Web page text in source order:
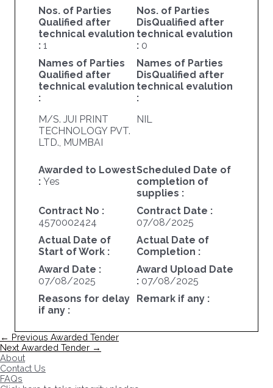
Nos. of Parties
Qualified after
technical evalution
: 1
Nos. of Parties
DisQualified after
technical evalution
: 0
Names of Parties
Qualified after
technical evalution
:
M/S. JUI PRINT
TECHNOLOGY PVT.
LTD., MUMBAI
Names of Parties
DisQualified after
technical evalution
:
NIL
Awarded to Lowest
: Yes
Scheduled Date of
completion of
supplies :
Contract No :
4570002424
Contract Date :
07/08/2025
Actual Date of
Start of Work :
Actual Date of
Completion :
Award Date :
07/08/2025
Award Upload Date
: 07/08/2025
Reasons for delay
if any :
Remark if any :
Post
navigation
← Previous Awarded Tender
Next Awarded Tender →
About
Contact Us
FAQs